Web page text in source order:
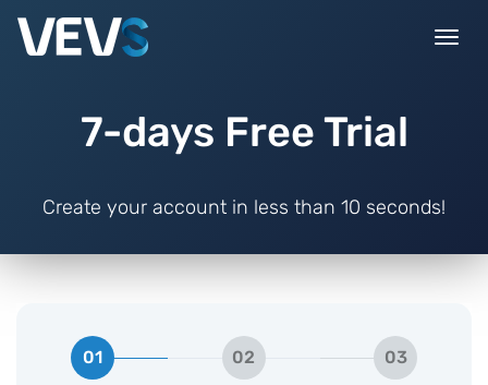
7-days Free Trial
Create your account in less than 10 seconds!
01 02 03